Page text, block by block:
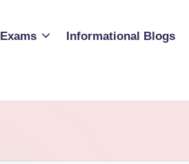
Exams Informational Blogs